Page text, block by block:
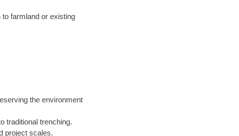
farmland or existing
the environment
traditional trenching.
project scales.